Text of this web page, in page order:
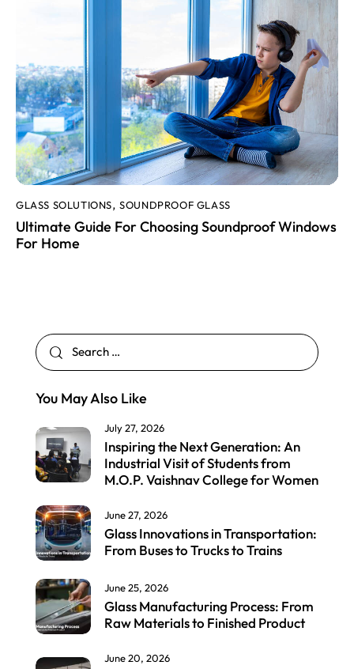
GLASS SOLUTIONS,SOUNDPROOF GLASS
Ultimate Guide For Choosing Soundproof Windows
For Home
You May Also Like
July 27, 2026
Inspiring the Next Generation: An
Industrial Visit of Students from
M.O.P. Vaishnav College for Women
June 27, 2026
Glass Innovations in Transportation:
From Buses to Trucks to Trains
June 25, 2026
Glass Manufacturing Process: From
Raw Materials to Finished Product
June 20, 2026